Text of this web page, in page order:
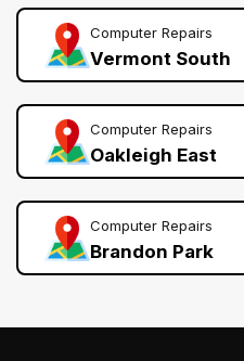
Computer Repairs
Vermont South
Computer Repairs
Oakleigh East
Computer Repairs
Brandon Park